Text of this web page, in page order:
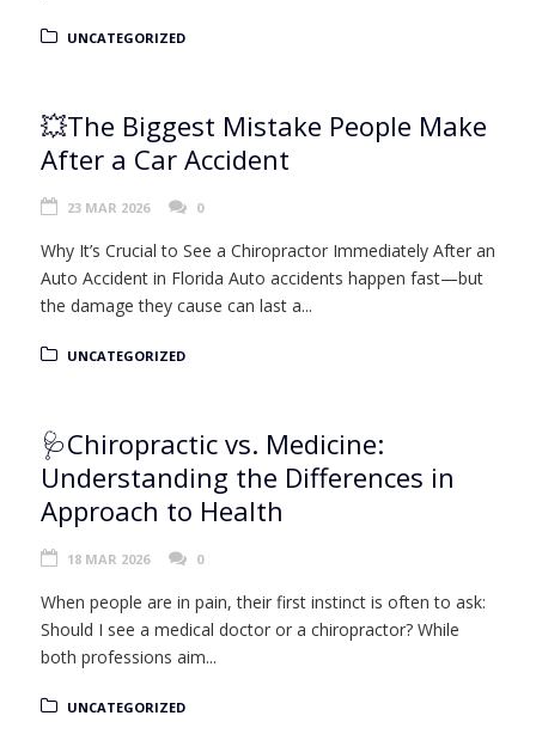
UNCATEGORIZED
💥The Biggest Mistake People Make
After a Car Accident
23 MAR 2026 0
Why It’s Crucial to See a Chiropractor Immediately After an
Auto Accident in Florida Auto accidents happen fast—but
the damage they cause can last a...
UNCATEGORIZED
🩺Chiropractic vs. Medicine:
Understanding the Differences in
Approach to Health
18 MAR 2026 0
When people are in pain, their first instinct is often to ask:
Should I see a medical doctor or a chiropractor? While
both professions aim...
UNCATEGORIZED